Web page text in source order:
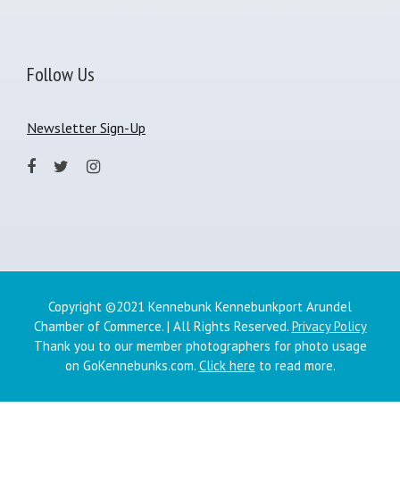
Follow Us
Newsletter Sign-Up
Copyright ©2021 Kennebunk Kennebunkport Arundel
Chamber of Commerce. | All Rights Reserved. Privacy Policy
Thank you to our member photographers for photo usage
on GoKennebunks.com. Click here to read more.